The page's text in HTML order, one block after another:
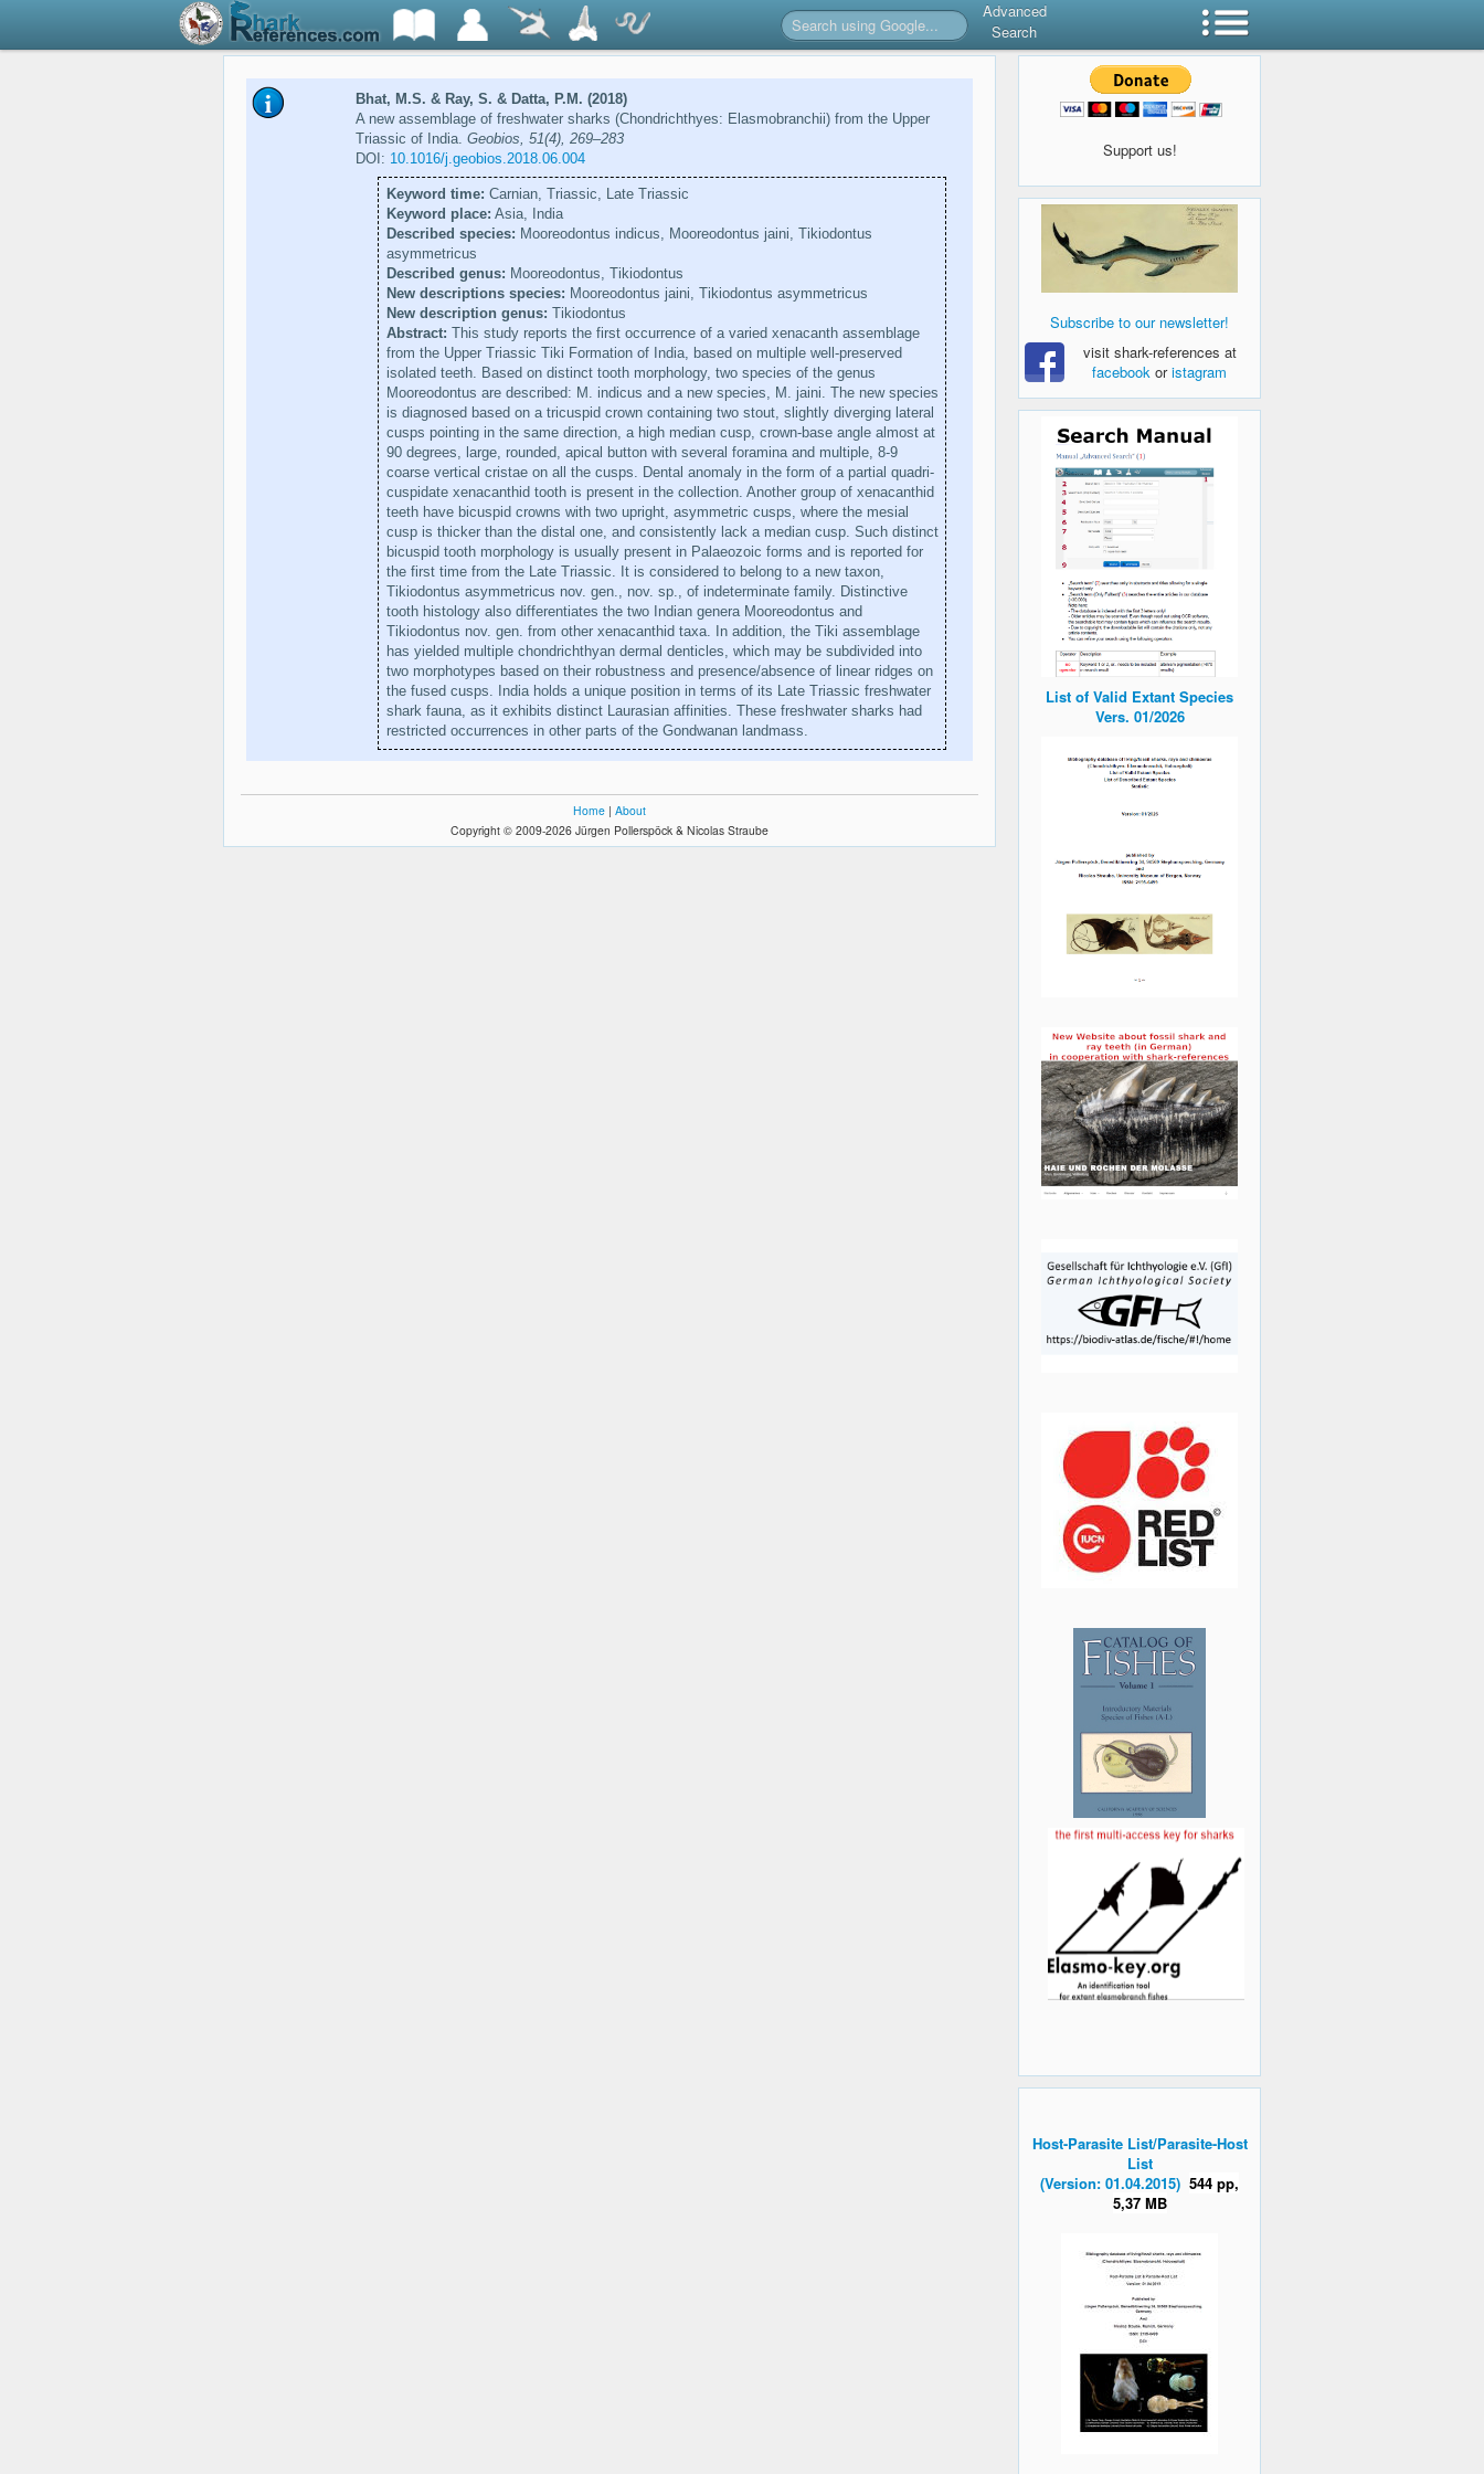
Advanced
Search
Bhat, M.S. & Ray, S. & Datta, P.M. (2018)
A new assemblage of freshwater sharks (Chondrichthyes: Elasmobranchii) from the Upper
Triassic of India. Geobios, 51(4), 269–283
DOI: 10.1016/j.geobios.2018.06.004
Keyword time: Carnian, Triassic, Late Triassic
Keyword place: Asia, India
Described species: Mooreodontus indicus, Mooreodontus jaini, Tikiodontus
asymmetricus
Described genus: Mooreodontus, Tikiodontus
New descriptions species: Mooreodontus jaini, Tikiodontus asymmetricus
New description genus: Tikiodontus
Abstract: This study reports the first occurrence of a varied xenacanth assemblage
from the Upper Triassic Tiki Formation of India, based on multiple well-preserved
isolated teeth. Based on distinct tooth morphology, two species of the genus
Mooreodontus are described: M. indicus and a new species, M. jaini. The new species
is diagnosed based on a tricuspid crown containing two stout, slightly diverging lateral
cusps pointing in the same direction, a high median cusp, crown-base angle almost at
90 degrees, large, rounded, apical button with several foramina and multiple, 8-9
coarse vertical cristae on all the cusps. Dental anomaly in the form of a partial quadri-
cuspidate xenacanthid tooth is present in the collection. Another group of xenacanthid
teeth have bicuspid crowns with two upright, asymmetric cusps, where the mesial
cusp is thicker than the distal one, and consistently lack a median cusp. Such distinct
bicuspid tooth morphology is usually present in Palaeozoic forms and is reported for
the first time from the Late Triassic. It is considered to belong to a new taxon,
Tikiodontus asymmetricus nov. gen., nov. sp., of indeterminate family. Distinctive
tooth histology also differentiates the two Indian genera Mooreodontus and
Tikiodontus nov. gen. from other xenacanthid taxa. In addition, the Tiki assemblage
has yielded multiple chondrichthyan dermal denticles, which may be subdivided into
two morphotypes based on their robustness and presence/absence of linear ridges on
the fused cusps. India holds a unique position in terms of its Late Triassic freshwater
shark fauna, as it exhibits distinct Laurasian affinities. These freshwater sharks had
restricted occurrences in other parts of the Gondwanan landmass.
Home | About
Copyright © 2009-2026 Jürgen Pollerspöck & Nicolas Straube
Support us!
Subscribe to our newsletter!
visit shark-references at
facebook oristagram
List of Valid Extant Species
Vers. 01/2026
Host-Parasite List/Parasite-Host
List
(Version: 01.04.2015) 544 pp,
5,37 MB